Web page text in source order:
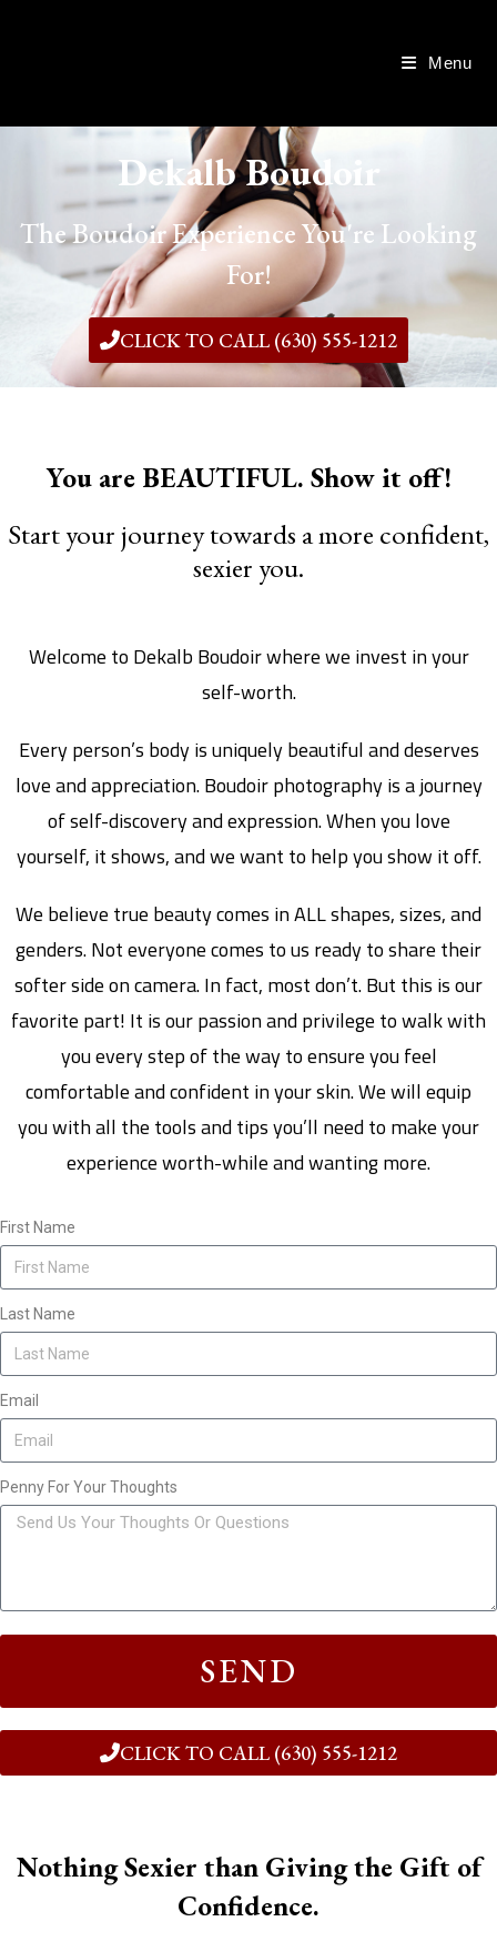
Menu
Dekalb Boudoir
The Boudoir Experience You're Looking
For!
CLICK TO CALL (630) 555-1212
You are BEAUTIFUL. Show it off!
Start your journey towards a more confident,
sexier you.
Welcome to Dekalb Boudoir where we invest in your
self-worth.
Every person’s body is uniquely beautiful and deserves
love and appreciation. Boudoir photography is a journey
of self-discovery and expression. When you love
yourself, it shows, and we want to help you show it off.
We believe true beauty comes in ALL shapes, sizes, and
genders. Not everyone comes to us ready to share their
softer side on camera. In fact, most don’t. But this is our
favorite part! It is our passion and privilege to walk with
you every step of the way to ensure you feel
comfortable and confident in your skin. We will equip
you with all the tools and tips you’ll need to make your
experience worth-while and wanting more.
First Name
Last Name
Email
Penny For Your Thoughts
SEND
CLICK TO CALL (630) 555-1212
Nothing Sexier than Giving the Gift of
Confidence.